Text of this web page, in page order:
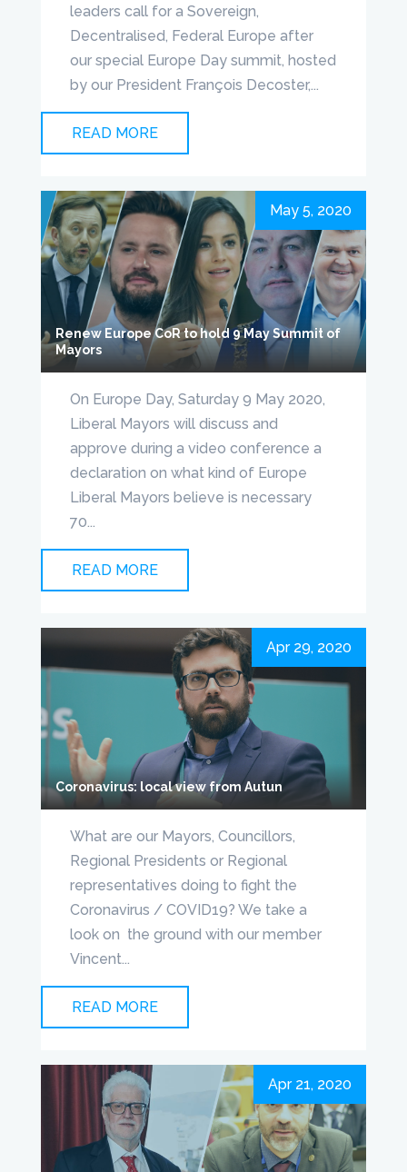
leaders call for a Sovereign,
Decentralised, Federal Europe after
our special Europe Day summit, hosted
by our President François Decoster,...
READ MORE
Renew Europe CoR to hold 9 May Summit of
Mayors
May 5, 2020
On Europe Day, Saturday 9 May 2020,
Liberal Mayors will discuss and
approve during a video conference a
declaration on what kind of Europe
Liberal Mayors believe is necessary
70...
READ MORE
Coronavirus: local view from Autun
Apr 29, 2020
What are our Mayors, Councillors,
Regional Presidents or Regional
representatives doing to fight the
Coronavirus / COVID19? We take a
look on the ground with our member
Vincent...
READ MORE
Apr 21, 2020